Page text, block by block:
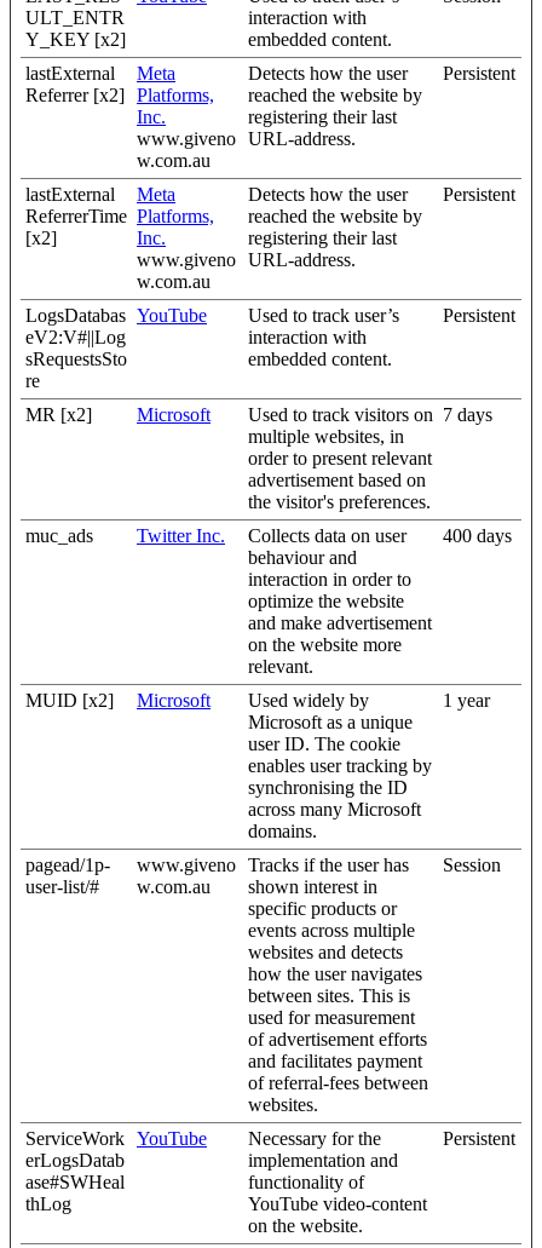
ULT_ENTR
Y_KEY [x2]
interaction with
embedded content.
lastExternal
Referrer [x2]
Meta
Platforms,
Inc.
www.giveno
w.com.au
Detects how the user
reached the website by
registering their last
URL-address.
Persistent
lastExternal
ReferrerTime
[x2]
Meta
Platforms,
Inc.
www.giveno
w.com.au
Detects how the user
reached the website by
registering their last
URL-address.
Persistent
LogsDatabas
eV2:V#||Log
sRequestsSto
re
YouTube
Used to track user’s
interaction with
embedded content.
Persistent
MR [x2] Microsoft
Used to track visitors on
multiple websites, in
order to present relevant
advertisement based on
the visitor's preferences.
7 days
muc_ads Twitter Inc.
Collects data on user
behaviour and
interaction in order to
optimize the website
and make advertisement
on the website more
relevant.
400 days
MUID [x2] Microsoft
Used widely by
Microsoft as a unique
user ID. The cookie
enables user tracking by
synchronising the ID
across many Microsoft
domains.
1 year
pagead/1p-
user-list/#
www.giveno
w.com.au
Tracks if the user has
shown interest in
specific products or
events across multiple
websites and detects
how the user navigates
between sites. This is
used for measurement
of advertisement efforts
and facilitates payment
of referral-fees between
websites.
Session
ServiceWork
erLogsDatab
ase#SWHeal
thLog
YouTube
Necessary for the
implementation and
functionality of
YouTube video-content
on the website.
Persistent